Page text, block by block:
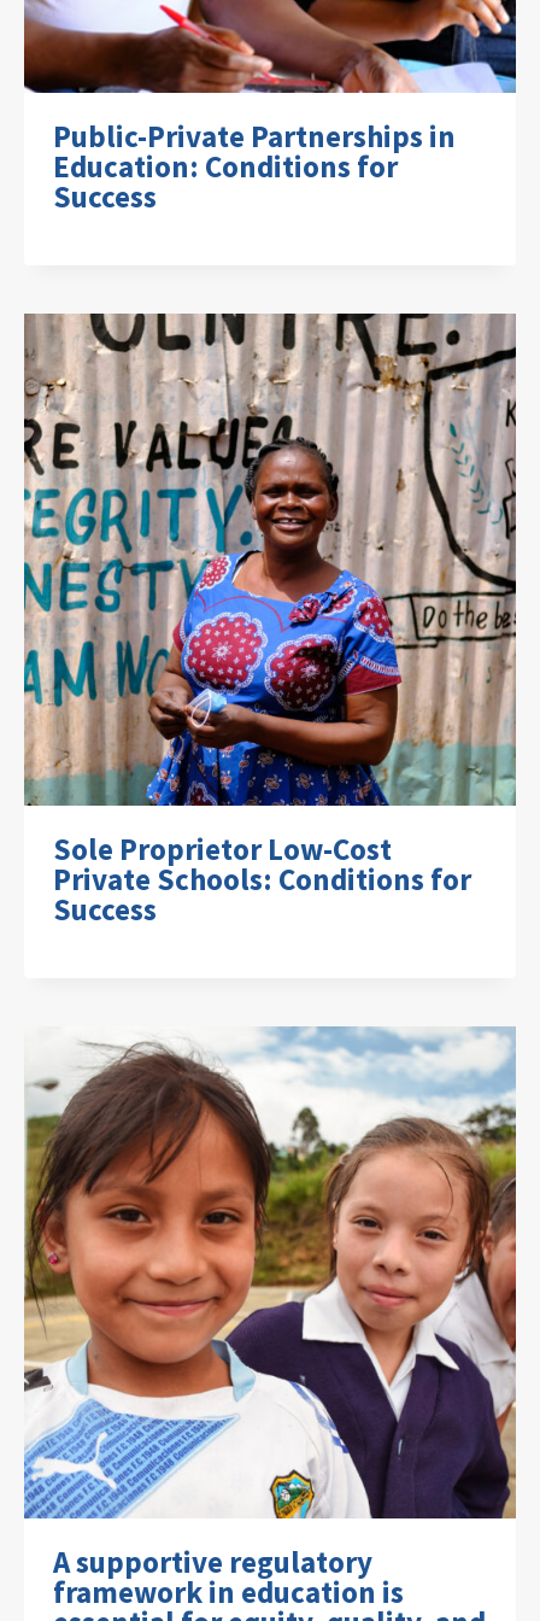
Public-Private Partnerships in
Education: Conditions for
Success
Sole Proprietor Low-Cost
Private Schools: Conditions for
Success
A supportive regulatory
framework in education is